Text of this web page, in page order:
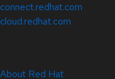
connect.redhat.com
cloud.redhat.com
About Red Hat